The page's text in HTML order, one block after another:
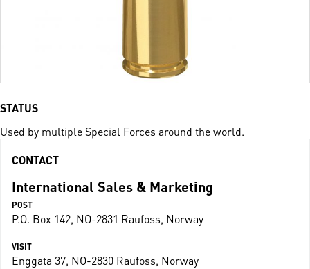
STATUS
Used by multiple Special Forces around the world.
CONTACT
International Sales & Marketing
POST
P.O. Box 142, NO-2831 Raufoss, Norway
VISIT
Enggata 37, NO-2830 Raufoss, Norway